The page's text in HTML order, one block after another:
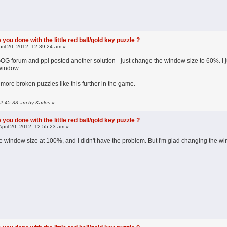
you done with the little red ball/gold key puzzle ?
20, 2012, 12:39:24 am »
forum and ppl posted another solution - just change the window size to 60%.
broken puzzles like this further in the game.
am by Karlos »
you done with the little red ball/gold key puzzle ?
20, 2012, 12:55:23 am »
window size at 100%, and I didn't have the problem. But I'm glad changing the